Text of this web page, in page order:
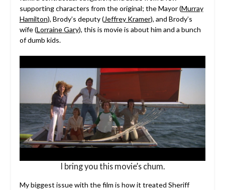
supporting characters from the original; the Mayor (Murray
Hamilton), Brody’s deputy (Jeffrey Kramer), and Brody’s
wife (Lorraine Gary), this is movie is about him and a bunch
of dumb kids.
I bring you this movie’s chum.
My biggest issue with the film is how it treated Sheriff